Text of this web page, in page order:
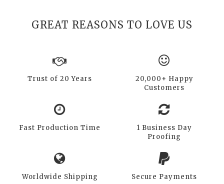
GREAT REASONS TO LOVE US
Trust of 20 Years
20,000+ Happy
Customers
Fast Production Time
1 Business Day
Proofing
Worldwide Shipping Secure Payments